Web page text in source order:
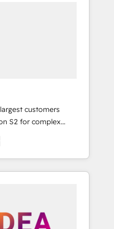
customers
S2 for complex
systems
solutions that
and transform
websites,